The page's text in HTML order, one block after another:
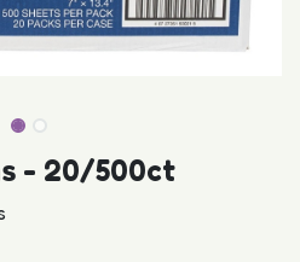
- 20/500ct